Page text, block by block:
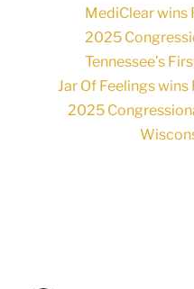
MediClear wins
2025
Tennessee’s
Jar Of Feelings wins
2025